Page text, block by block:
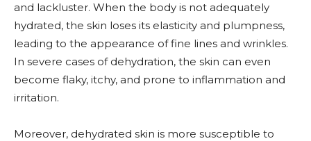
and lackluster. When the body is not adequately
hydrated, the skin loses its elasticity and plumpness,
leading to the appearance of fine lines and wrinkles.
In severe cases of dehydration, the skin can even
become flaky, itchy, and prone to inflammation and
irritation.
Moreover, dehydrated skin is more susceptible to